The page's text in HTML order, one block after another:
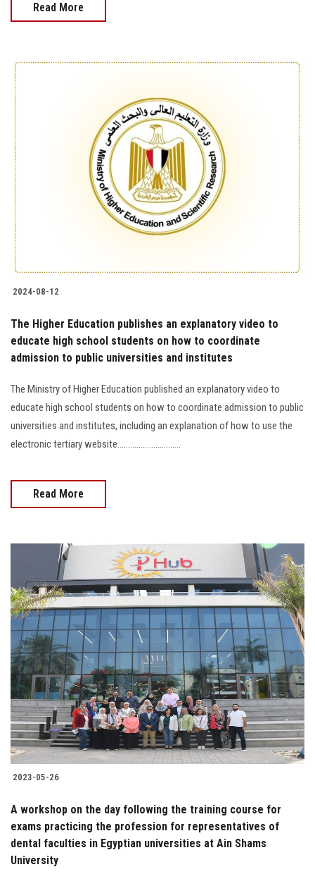
Read More
2024-08-12
The Higher Education publishes an explanatory video to
educate high school students on how to coordinate
admission to public universities and institutes
The Ministry of Higher Education published an explanatory video to
educate high school students on how to coordinate admission to public
universities and institutes, including an explanation of how to use the
electronic tertiary website..............................
Read More
2023-05-26
A workshop on the day following the training course for
exams practicing the profession for representatives of
dental faculties in Egyptian universities at Ain Shams
University